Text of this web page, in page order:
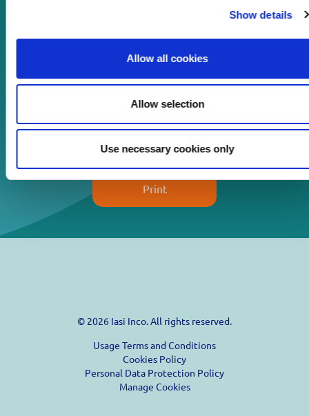
Show details
Allow all cookies
Allow selection
Use necessary cookies only
Enjoy every moment in your
life!
Read more
Download
Print
© 2026 Iasi Inco. All rights reserved.
Usage Terms and Conditions
Cookies Policy
Personal Data Protection Policy
Manage Cookies